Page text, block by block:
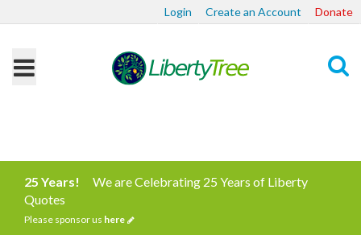
Login Create an Account Donate
25 Years!
We are Celebrating 25 Years of Liberty
Quotes
Please sponsor us here